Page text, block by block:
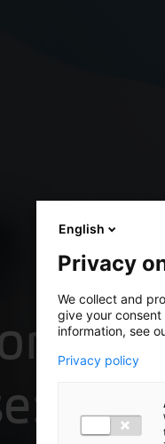
English
Privacy
We collect and
give your consent
information, see
Privacy policy